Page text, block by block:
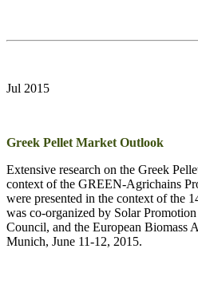
Jul 2015
Greek Pellet Market Outlook
Extensive research on the Greek
context of the GREEN-Agrichains
were presented in the context of the
was co-organized by Solar
Council, and the European Biomass
Munich, June 11-12, 2015.